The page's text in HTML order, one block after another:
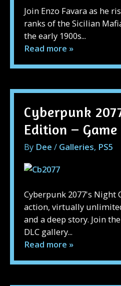
Join Enzo Favara as he
ranks of the Sicilian
the early 1900s...
Read more »
Cyberpunk
Edition –
By Dee / Galleries, PS5
Cyberpunk 2077's Night
action, virtually
and a deep story. Join
DLC gallery...
Read more »